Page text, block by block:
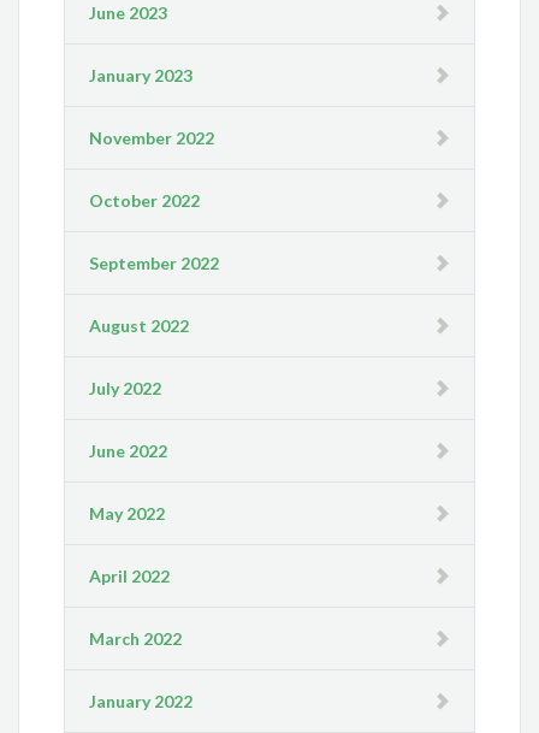
June 2023
January 2023
November 2022
October 2022
September 2022
August 2022
July 2022
June 2022
May 2022
April 2022
March 2022
January 2022